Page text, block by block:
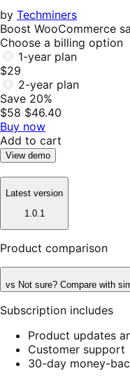
by Techminers
Boost WooCommerce
Choose a billing option
1-year plan
$29
2-year plan
Save 20%
$58 $46.40
Buy now
Add to cart
View demo
Latest version
1.0.1
Product comparison
vs Not sure? Compare with
Subscription includes
Product updates
Customer support
30-day money-